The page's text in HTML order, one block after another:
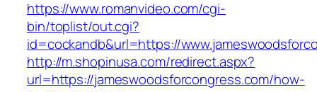
https://www.romanvideo.com/cgi-
bin/toplist/out.cgi?
id=cockandb&url=https://
http://m.shopinusa.com/redirect.aspx?
url=https://jameswoodsforcongress.com/how-